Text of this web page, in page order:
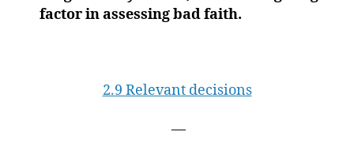
factor in assessing bad faith.
2.9 Relevant decisions
—